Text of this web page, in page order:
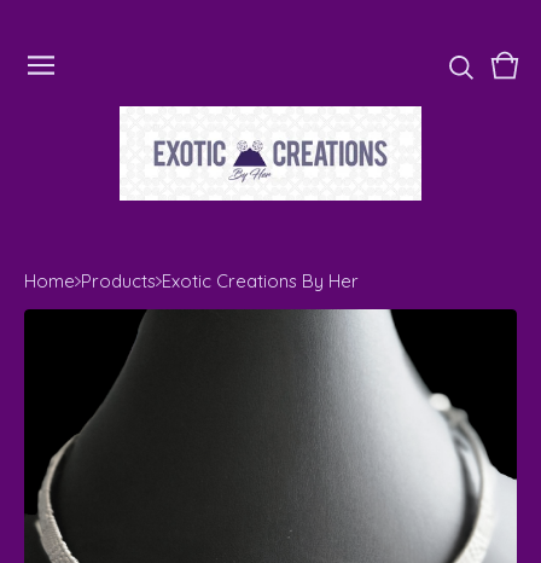
0
Home Products Exotic Creations By Her